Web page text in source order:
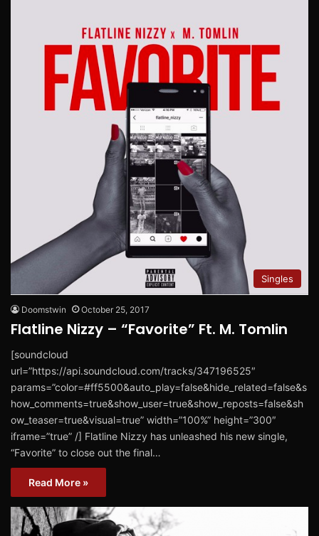
Singles
Doomstwin October 25, 2017
Flatline Nizzy – “Favorite” Ft. M. Tomlin
[soundcloud
url=”https://api.soundcloud.com/tracks/347196525″
params=”color=#ff5500&auto_play=false&hide_related=false&s
how_comments=true&show_user=true&show_reposts=false&sh
ow_teaser=true&visual=true” width=”100%” height=”300″
iframe=”true” /] ​Flatline Nizzy ​has unleashed his new single,
“Favorite” ​to close out the final…
Read More »